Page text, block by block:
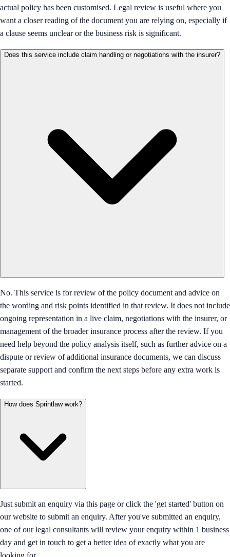
actual policy has been customised. Legal review is useful where you
want a closer reading of the document you are relying on, especially if
a clause seems unclear or the business risk is significant.
Does this service include claim handling or negotiations with the insurer?
No. This service is for review of the policy document and advice on
the wording and risk points identified in that review. It does not include
ongoing representation in a live claim, negotiations with the insurer, or
management of the broader insurance process after the review. If you
need help beyond the policy analysis itself, such as further advice on a
dispute or review of additional insurance documents, we can discuss
separate support and confirm the next steps before any extra work is
started.
How does Sprintlaw work?
Just submit an enquiry via this page or click the 'get started' button on
our website to submit an enquiry. After you've submitted an enquiry,
one of our legal consultants will review your enquiry within 1 business
day and get in touch to get a better idea of exactly what you are
looking for.